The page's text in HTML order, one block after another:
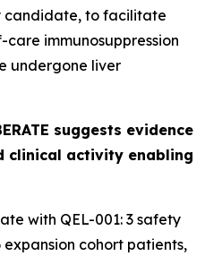
candidate, to facilitate
immunosuppression
undergone liver
suggests evidence
clinical activity enabling
with QEL-001: 3 safety
cohort patients,